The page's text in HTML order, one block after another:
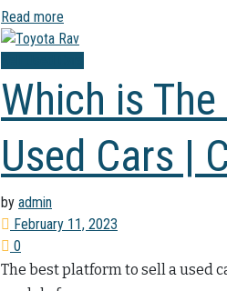
Read more
Which is
Used Cars |
by admin
February 11, 2023
0
The best platform to sell a used